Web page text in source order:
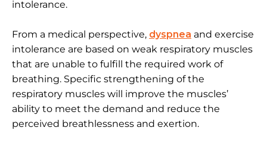
intolerance.
From a medical perspective, dyspnea and exercise
intolerance are based on weak respiratory muscles
that are unable to fulfill the required work of
breathing. Specific strengthening of the
respiratory muscles will improve the muscles’
ability to meet the demand and reduce the
perceived breathlessness and exertion.